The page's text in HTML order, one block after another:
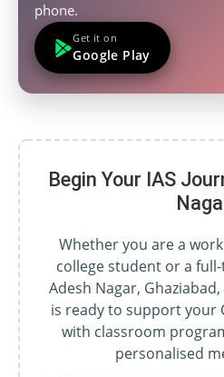
phone.
Get it on
Google Play
Begin Your IAS
Whether you are a
college student or a
Adesh Nagar, Ghaziabad,
is ready to support your
with classroom
personalised